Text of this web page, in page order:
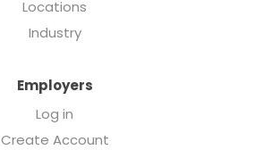
Locations
Industry
Employers
Log in
Create Account